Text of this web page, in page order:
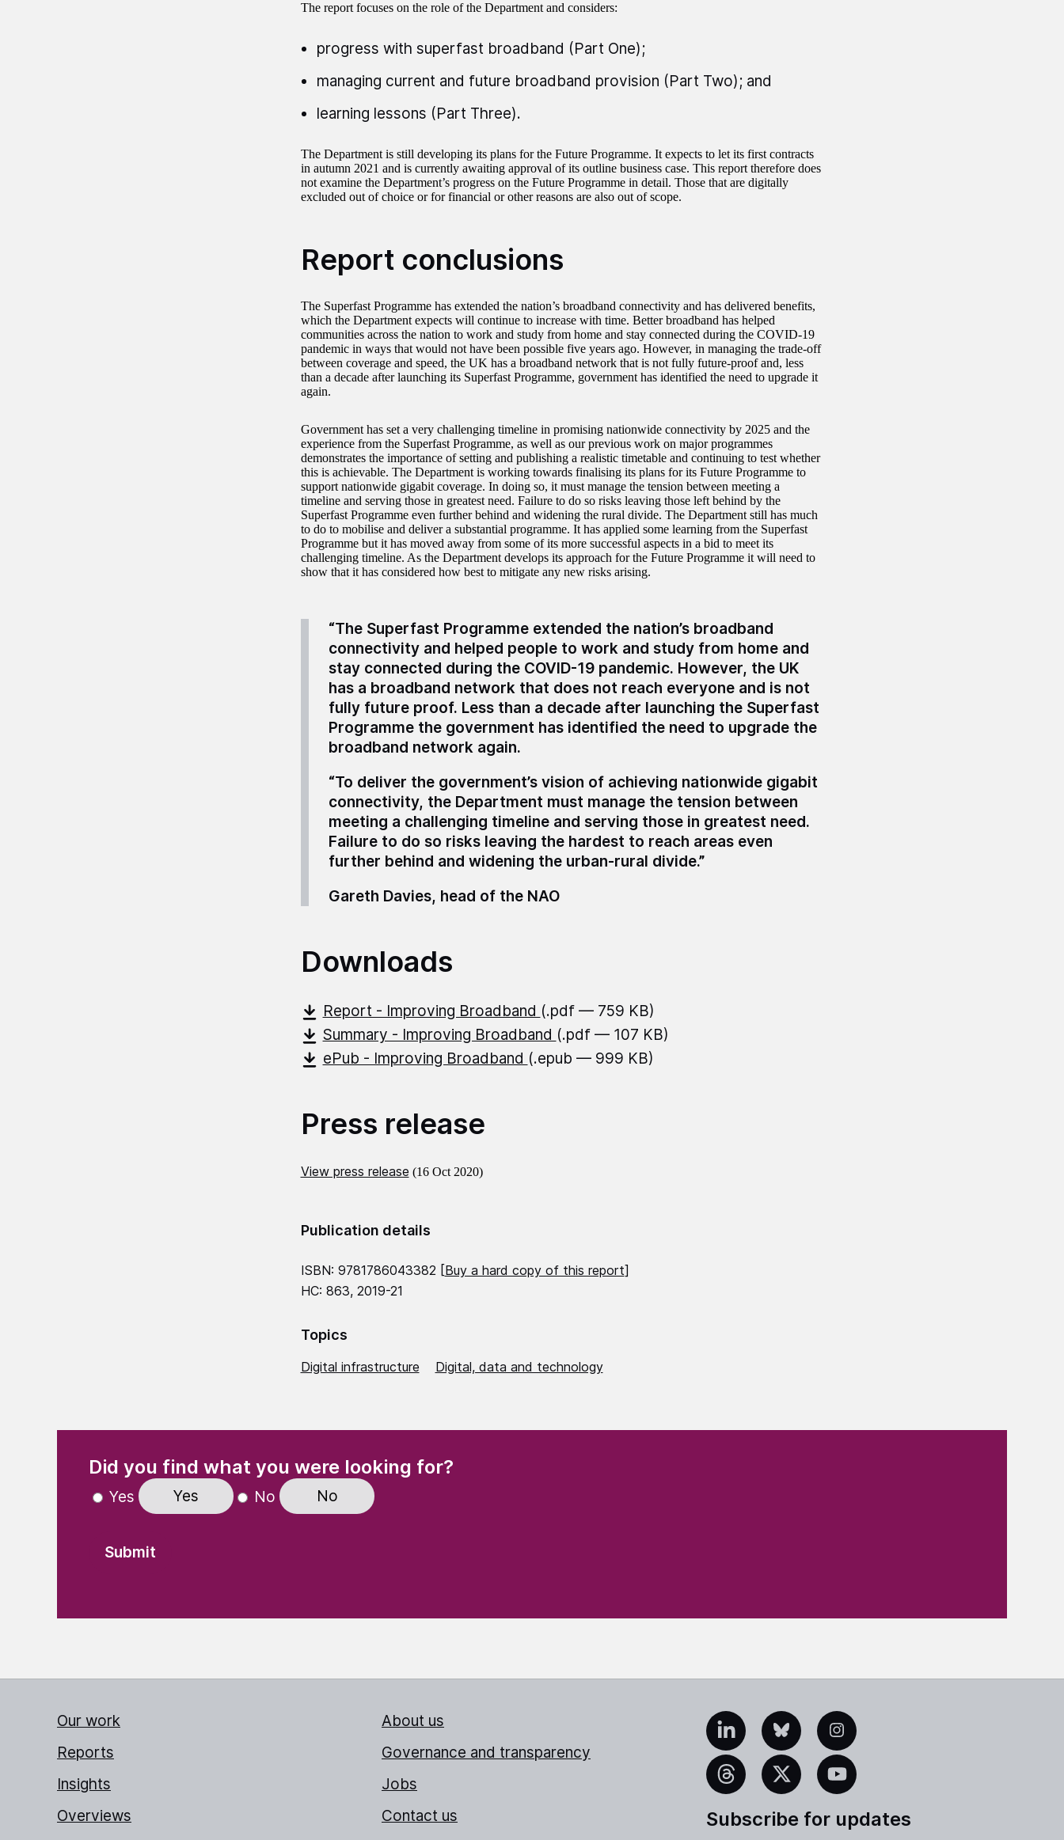
The report focuses on the role of the Department and considers:
progress with superfast broadband (Part One);
managing current and future broadband provision (Part Two); and
learning lessons (Part Three).
The Department is still developing its plans for the Future Programme. It expects to let its first contracts
in autumn 2021 and is currently awaiting approval of its outline business case. This report therefore does
not examine the Department’s progress on the Future Programme in detail. Those that are digitally
excluded out of choice or for financial or other reasons are also out of scope.
Report conclusions
The Superfast Programme has extended the nation’s broadband connectivity and has delivered benefits,
which the Department expects will continue to increase with time. Better broadband has helped
communities across the nation to work and study from home and stay connected during the COVID-19
pandemic in ways that would not have been possible five years ago. However, in managing the trade-off
between coverage and speed, the UK has a broadband network that is not fully future-proof and, less
than a decade after launching its Superfast Programme, government has identified the need to upgrade it
again.
Government has set a very challenging timeline in promising nationwide connectivity by 2025 and the
experience from the Superfast Programme, as well as our previous work on major programmes
demonstrates the importance of setting and publishing a realistic timetable and continuing to test whether
this is achievable. The Department is working towards finalising its plans for its Future Programme to
support nationwide gigabit coverage. In doing so, it must manage the tension between meeting a
timeline and serving those in greatest need. Failure to do so risks leaving those left behind by the
Superfast Programme even further behind and widening the rural divide. The Department still has much
to do to mobilise and deliver a substantial programme. It has applied some learning from the Superfast
Programme but it has moved away from some of its more successful aspects in a bid to meet its
challenging timeline. As the Department develops its approach for the Future Programme it will need to
show that it has considered how best to mitigate any new risks arising.
“The Superfast Programme extended the nation’s broadband
connectivity and helped people to work and study from home and
stay connected during the COVID-19 pandemic. However, the UK
has a broadband network that does not reach everyone and is not
fully future proof. Less than a decade after launching the Superfast
Programme the government has identified the need to upgrade the
broadband network again.
“To deliver the government’s vision of achieving nationwide gigabit
connectivity, the Department must manage the tension between
meeting a challenging timeline and serving those in greatest need.
Failure to do so risks leaving the hardest to reach areas even
further behind and widening the urban-rural divide.”
Gareth Davies, head of the NAO
Downloads
Report - Improving Broadband (.pdf — 759 KB)
Summary - Improving Broadband (.pdf — 107 KB)
ePub - Improving Broadband (.epub — 999 KB)
Press release
View press release (16 Oct 2020)
Publication details
ISBN: 9781786043382 [Buy a hard copy of this report]
HC: 863, 2019-21
Topics
Digital infrastructure Digital, data and technology
Did you find what you were looking for?(Required)
Yes Yes No No
Our work
Reports
Insights
Overviews
About us
Governance and transparency
Jobs
Contact us
LinkedInBlueskyInstagram
Threads X YouTube
Subscribe for updates